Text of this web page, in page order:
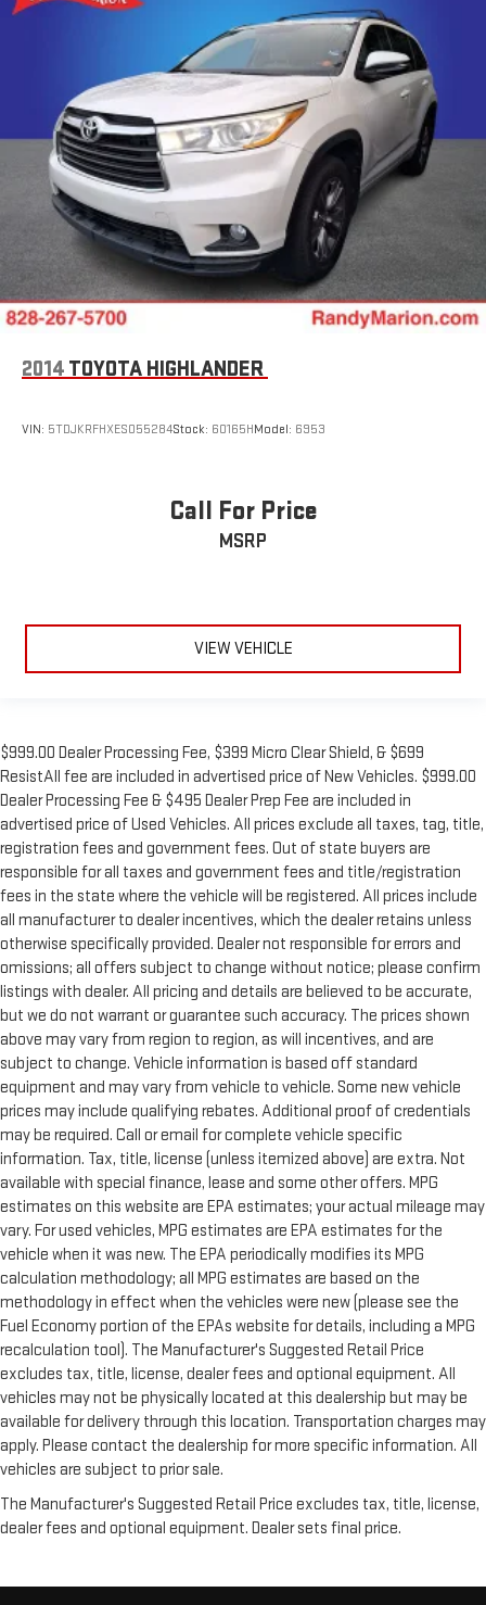
2014 TOYOTA HIGHLANDER
VIN: 5TDJKRFHXES055284Stock: 60165HModel: 6953
Call For Price
MSRP
VIEW VEHICLE
$999.00 Dealer Processing Fee, $399 Micro Clear Shield, & $699
ResistAll fee are included in advertised price of New Vehicles. $999.00
Dealer Processing Fee & $495 Dealer Prep Fee are included in
advertised price of Used Vehicles. All prices exclude all taxes, tag, title,
registration fees and government fees. Out of state buyers are
responsible for all taxes and government fees and title/registration
fees in the state where the vehicle will be registered. All prices include
all manufacturer to dealer incentives, which the dealer retains unless
otherwise specifically provided. Dealer not responsible for errors and
omissions; all offers subject to change without notice; please confirm
listings with dealer. All pricing and details are believed to be accurate,
but we do not warrant or guarantee such accuracy. The prices shown
above may vary from region to region, as will incentives, and are
subject to change. Vehicle information is based off standard
equipment and may vary from vehicle to vehicle. Some new vehicle
prices may include qualifying rebates. Additional proof of credentials
may be required. Call or email for complete vehicle specific
information. Tax, title, license (unless itemized above) are extra. Not
available with special finance, lease and some other offers. MPG
estimates on this website are EPA estimates; your actual mileage may
vary. For used vehicles, MPG estimates are EPA estimates for the
vehicle when it was new. The EPA periodically modifies its MPG
calculation methodology; all MPG estimates are based on the
methodology in effect when the vehicles were new (please see the
Fuel Economy portion of the EPAs website for details, including a MPG
recalculation tool). The Manufacturer's Suggested Retail Price
excludes tax, title, license, dealer fees and optional equipment. All
vehicles may not be physically located at this dealership but may be
available for delivery through this location. Transportation charges may
apply. Please contact the dealership for more specific information. All
vehicles are subject to prior sale.
The Manufacturer's Suggested Retail Price excludes tax, title, license,
dealer fees and optional equipment. Dealer sets final price.